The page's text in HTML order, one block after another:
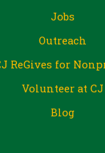
Jobs
Outreach
ReGives for
Volunteer at CJ
Blog